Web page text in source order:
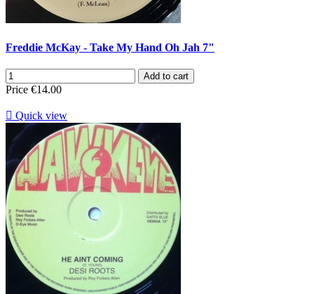
Freddie McKay - Take My Hand Oh Jah 7"
Add to cart
Price €14.00
 Quick view